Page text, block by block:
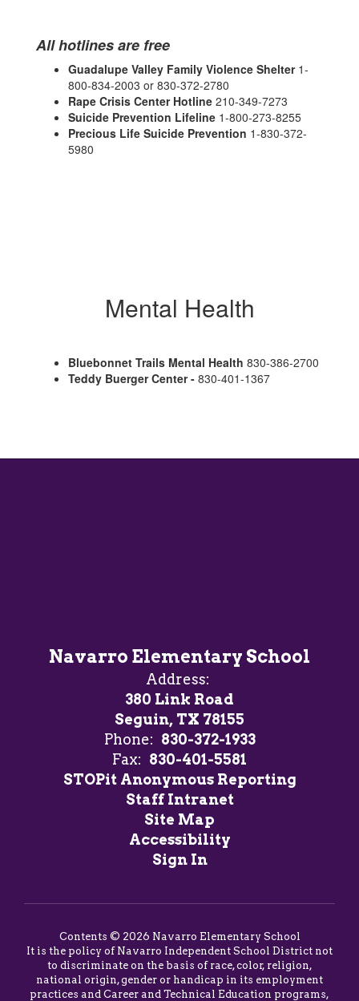
All hotlines are free
Guadalupe Valley Family Violence Shelter 1-
800-834-2003 or 830-372-2780
Rape Crisis Center Hotline 210-349-7273
Suicide Prevention Lifeline 1-800-273-8255
Precious Life Suicide Prevention 1-830-372-
5980
Mental Health
Bluebonnet Trails Mental Health 830-386-2700
Teddy Buerger Center - 830-401-1367
Navarro Elementary School
Address:
380 Link Road
Seguin, TX 78155
Phone: 830-372-1933
Fax: 830-401-5581
STOPit Anonymous Reporting
Staff Intranet
Site Map
Accessibility
Sign In
Contents © 2026 Navarro Elementary School
It is the policy of Navarro Independent School District not
to discriminate on the basis of race, color, religion,
national origin, gender or handicap in its employment
practices and Career and Technical Education programs,